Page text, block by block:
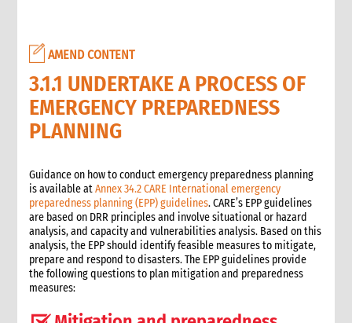
Cash and Voucher Distribution
End of Implementation
6. Monitoring
Selecting and developing project indicators
Impact, Outcome, and Process Monitoring
7. Evaluation and Learning
Evaluation
Learning
2. Advocacy
1. Role of advocacy in an emergency
1.1 CI roles and responsibilities for advocacy
1.2 Role of a policy and advocacy advisor in an emergency
AMEND CONTENT
3.1.1 UNDERTAKE A PROCESS OF
EMERGENCY PREPAREDNESS
PLANNING
Guidance on how to conduct emergency preparedness planning
is available atAnnex 34.2 CARE International emergency
preparedness planning (EPP) guidelines. CARE’s EPP guidelines
are based on DRR principles and involve situational or hazard
analysis, and capacity and vulnerabilities analysis. Based on this
analysis, the EPP should identify feasible measures to mitigate,
prepare and respond to disasters. The EPP guidelines provide
the following questions to plan mitigation and preparedness
measures: